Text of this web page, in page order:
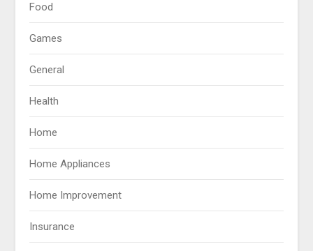
Food
Games
General
Health
Home
Home Appliances
Home Improvement
Insurance